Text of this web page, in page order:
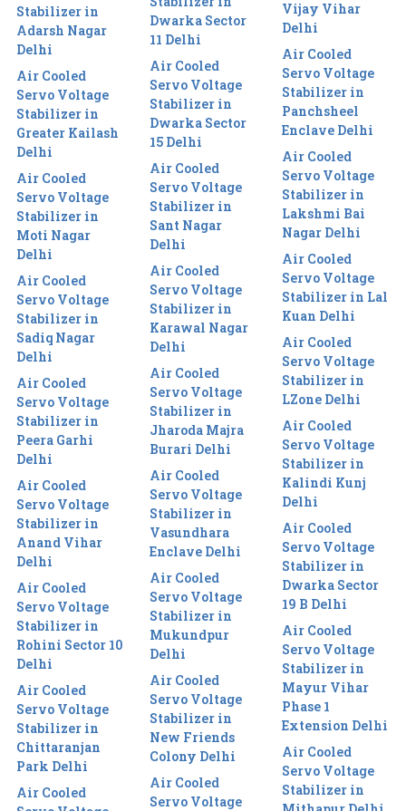
Stabilizer in
Adarsh Nagar
Delhi
Air Cooled
Servo Voltage
Stabilizer in
Greater Kailash
Delhi
Air Cooled
Servo Voltage
Stabilizer in
Moti Nagar
Delhi
Air Cooled
Servo Voltage
Stabilizer in
Sadiq Nagar
Delhi
Air Cooled
Servo Voltage
Stabilizer in
Peera Garhi
Delhi
Air Cooled
Servo Voltage
Stabilizer in
Anand Vihar
Delhi
Air Cooled
Servo Voltage
Stabilizer in
Rohini Sector 10
Delhi
Air Cooled
Servo Voltage
Stabilizer in
Chittaranjan
Park Delhi
Air Cooled
Dwarka Sector
11 Delhi
Air Cooled
Servo Voltage
Stabilizer in
Dwarka Sector
15 Delhi
Air Cooled
Servo Voltage
Stabilizer in
Sant Nagar
Delhi
Air Cooled
Servo Voltage
Stabilizer in
Karawal Nagar
Delhi
Air Cooled
Servo Voltage
Stabilizer in
Jharoda Majra
Burari Delhi
Air Cooled
Servo Voltage
Stabilizer in
Vasundhara
Enclave Delhi
Air Cooled
Servo Voltage
Stabilizer in
Mukundpur
Delhi
Air Cooled
Servo Voltage
Stabilizer in
New Friends
Colony Delhi
Air Cooled
Servo Voltage
Vijay Vihar
Delhi
Air Cooled
Servo Voltage
Stabilizer in
Panchsheel
Enclave Delhi
Air Cooled
Servo Voltage
Stabilizer in
Lakshmi Bai
Nagar Delhi
Air Cooled
Servo Voltage
Stabilizer in Lal
Kuan Delhi
Air Cooled
Servo Voltage
Stabilizer in
LZone Delhi
Air Cooled
Servo Voltage
Stabilizer in
Kalindi Kunj
Delhi
Air Cooled
Servo Voltage
Stabilizer in
Dwarka Sector
19 B Delhi
Air Cooled
Servo Voltage
Stabilizer in
Mayur Vihar
Phase 1
Extension Delhi
Air Cooled
Servo Voltage
Stabilizer in